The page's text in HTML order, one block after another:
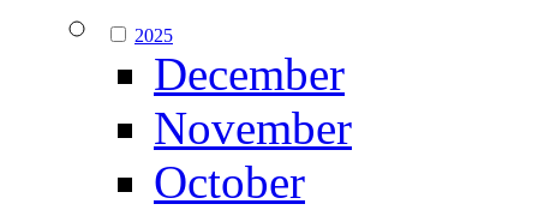
2025
December
November
October